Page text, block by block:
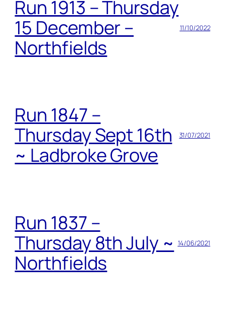
Run 1913 – Thursday
15 December –
Northfields
11/10/2022
Run 1847 –
Thursday Sept 16th
~ Ladbroke Grove
31/07/2021
Run 1837 –
Thursday 8th July ~
Northfields
14/06/2021